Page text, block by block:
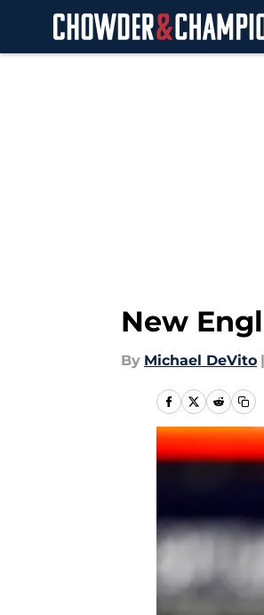
New
By Michael DeVito |